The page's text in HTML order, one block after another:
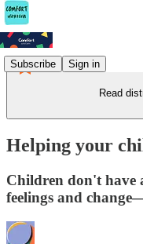
Subscribe Sign in
Read
Helping your
Children don't have
feelings and